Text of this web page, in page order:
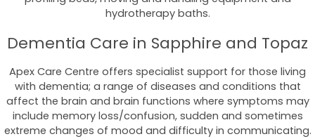
hydrotherapy baths.
Dementia Care in Sapphire and Topaz
Apex Care Centre offers specialist support for those living
with dementia; a range of diseases and conditions that
affect the brain and brain functions where symptoms may
include memory loss/confusion, sudden and sometimes
extreme changes of mood and difficulty in communicating.